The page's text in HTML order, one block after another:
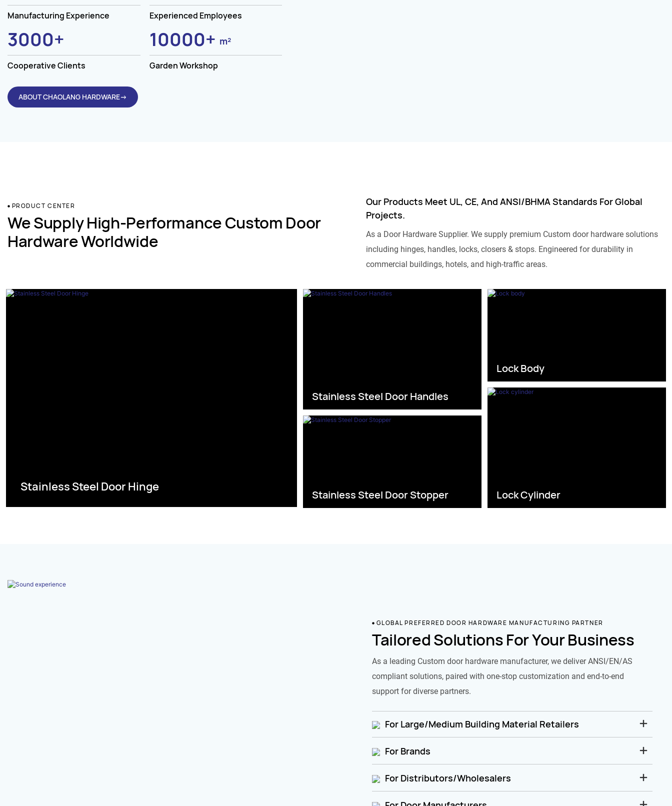
Manufacturing Experience Experienced Employees
3000+
Cooperative Clients
10000+ m²
Garden Workshop
ABOUT CHAOLANG HARDWARE→
PRODUCT CENTER
We Supply High-Performance Custom Door
Hardware Worldwide
Our Products Meet UL, CE, And ANSI/BHMA Standards For Global
Projects.
As a Door Hardware Supplier. We supply premium Custom door hardware solutions
including hinges, handles, locks, closers & stops. Engineered for durability in
commercial buildings, hotels, and high-traffic areas.
Stainless Steel Door Hinge
Stainless Steel Door Handles
Stainless Steel Door Stopper
Lock Body
Lock Cylinder
GLOBAL PREFERRED DOOR HARDWARE MANUFACTURING PARTNER
Tailored Solutions For Your Business
As a leading Custom door hardware manufacturer, we deliver ANSI/EN/AS
compliant solutions, paired with one-stop customization and end-to-end
support for diverse partners.
For Large/Medium Building Material Retailers
For Brands
For Distributors/Wholesalers